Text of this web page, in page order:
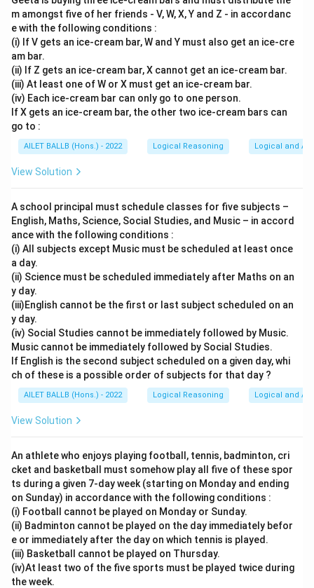
m amongst five of her friends - V, W, X, Y and Z - in accordanc
e with the following conditions :
(i) If V gets an ice-cream bar, W and Y must also get an ice-cre
am bar.
(ii) If Z gets an ice-cream bar, X cannot get an ice-cream bar.
(iii) At least one of W or X must get an ice-cream bar.
(iv) Each ice-cream bar can only go to one person.
If X gets an ice-cream bar, the other two ice-cream bars can
go to :
AILET BALLB (Hons.) - 2022 Logical Reasoning Logical and
View Solution
A school principal must schedule classes for five subjects –
English, Maths, Science, Social Studies, and Music – in accord
ance with the following conditions :
(i) All subjects except Music must be scheduled at least once
a day.
(ii) Science must be scheduled immediately after Maths on an
y day.
(iii)English cannot be the first or last subject scheduled on an
y day.
(iv) Social Studies cannot be immediately followed by Music.
Music cannot be immediately followed by Social Studies.
If English is the second subject scheduled on a given day, whi
ch of these is a possible order of subjects for that day ?
AILET BALLB (Hons.) - 2022 Logical Reasoning Logical and
View Solution
An athlete who enjoys playing football, tennis, badminton, cri
cket and basketball must somehow play all five of these spor
ts during a given 7-day week (starting on Monday and ending
on Sunday) in accordance with the following conditions :
(i) Football cannot be played on Monday or Sunday.
(ii) Badminton cannot be played on the day immediately befor
e or immediately after the day on which tennis is played.
(iii) Basketball cannot be played on Thursday.
(iv)At least two of the five sports must be played twice during
the week.